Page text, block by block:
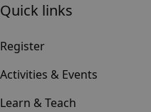
Quick links
Register
Activities & Events
Learn & Teach